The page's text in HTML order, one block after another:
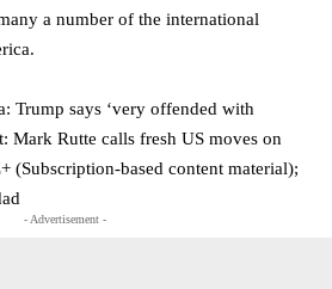
a number of the international
Trump says ‘very offended with
Mark Rutte calls fresh US moves on
(Subscription-based content material);
- Advertisement -